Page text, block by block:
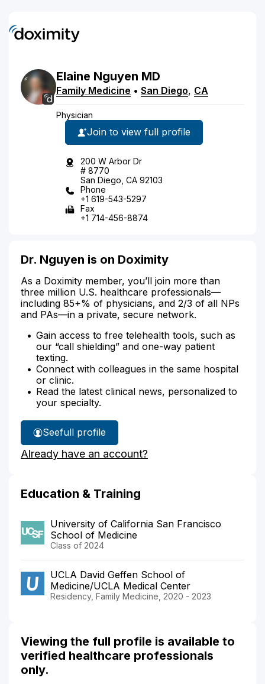
Elaine Nguyen MD
Family Medicine • San Diego, CA
Physician
Join to view full profile
200 W Arbor Dr
# 8770
San Diego, CA 92103
Phone
+1 619-543-5297
Fax
+1 714-456-8874
Dr. Nguyen is on Doximity
As a Doximity member, you’ll join more than
three million U.S. healthcare professionals—
including 85+% of physicians, and 2/3 of all NPs
and PAs—in a private, secure network.
Gain access to free telehealth tools, such as
our “call shielding” and one-way patient
texting.
Connect with colleagues in the same hospital
or clinic.
Read the latest clinical news, personalized to
your specialty.
See
Dr.
Nguyen's
full profile
Already have an account?
Education & Training
University of California San Francisco
School of Medicine
Class of 2024
UCLA David Geffen School of
Medicine/UCLA Medical Center
Residency, Family Medicine, 2020 - 2023
Viewing the full profile is available to
verified healthcare professionals
only.